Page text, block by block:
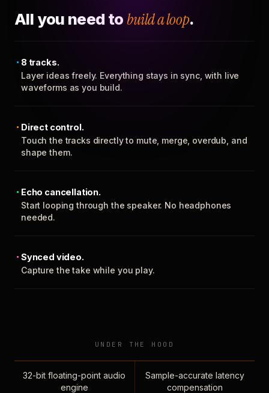
All you need to build a loop.
8 tracks.
Layer ideas freely. Everything stays in sync, with live
waveforms as you build.
Direct control.
Touch the tracks directly to mute, merge, overdub, and
shape them.
Echo cancellation.
Start looping through the speaker. No headphones
needed.
Synced video.
Capture the take while you play.
UNDER THE HOOD
32-bit floating-point audio
engine
Sample-accurate latency
compensation